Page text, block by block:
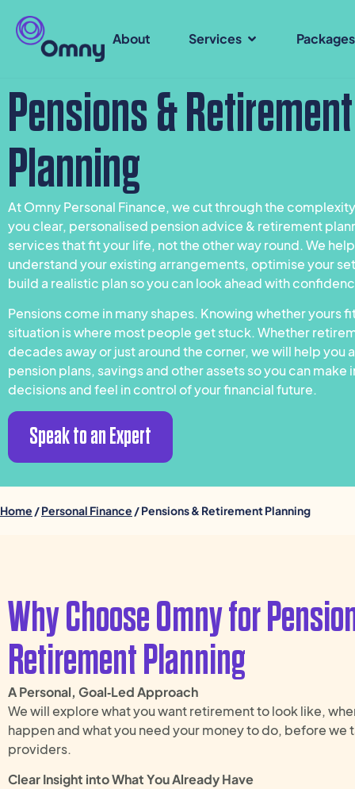
About Services Packages
Pensions & Retirement
Planning
At Omny Personal Finance, we cut through the
you clear, personalised pension advice & retirement
services that fit your life, not the other way round. We
understand your existing arrangements, optimise your
build a realistic plan so you can look ahead with
Pensions come in many shapes. Knowing whether yours
situation is where most people get stuck. Whether
decades away or just around the corner, we will help you
pension plans, savings and other assets so you can make
decisions and feel in control of your financial future.
Speak to an Expert
Home /Personal Finance / Pensions & Retirement Planning
Why Choose Omny for
Retirement Planning
A Personal, Goal‑Led Approach
We will explore what you want retirement to look like,
happen and what you need your money to do, before we
providers.
Clear Insight into What You Already Have